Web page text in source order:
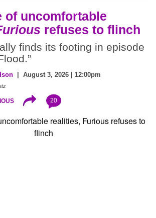
of uncomfortable
refuses to flinch
finds its footing in episode
| August 3, 2026 | 12:00pm
20